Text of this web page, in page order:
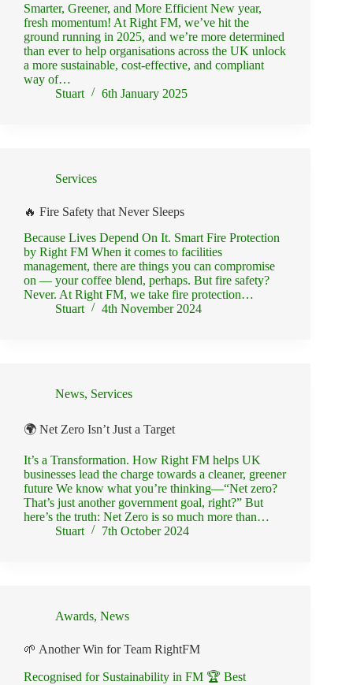
Smarter, Greener, and More Efficient New year,
fresh momentum! At Right FM, we’ve hit the
ground running in 2025, and we’re more determined
than ever to help organisations across the UK unlock
a more sustainable, cost-effective, and compliant
way of…
Stuart
6th January 2025
Services
🔥 Fire Safety that Never Sleeps
Because Lives Depend On It. Smart Fire Protection
by Right FM When it comes to facilities
management, there are things you can compromise
on — your coffee blend, perhaps. But fire safety?
Never. At Right FM, we take fire protection…
Stuart
4th November 2024
News, Services
🌍 Net Zero Isn’t Just a Target
It’s a Transformation. How Right FM helps UK
businesses lead the charge towards a cleaner, greener
future We know what you’re thinking—“Net zero?
That’s just another government goal, right?” But
here’s the truth: Net Zero is so much more than…
Stuart
7th October 2024
Awards, News
🌱 Another Win for Team RightFM
Recognised for Sustainability in FM 🏆 Best